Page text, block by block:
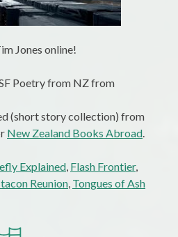
Jones online!
Poetry from NZ from
(short story collection) from
New Zealand Books Abroad.
Explained, Flash Frontier,
Reunion, Tongues of Ash